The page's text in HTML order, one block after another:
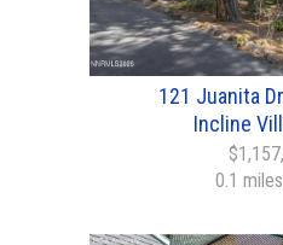
121 Juanita
Incline
0.1